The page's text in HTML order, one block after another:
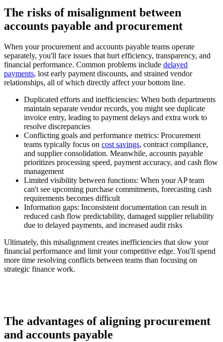
The risks of misalignment between
accounts payable and procurement
When your procurement and accounts payable teams operate
separately, you'll face issues that hurt efficiency, transparency, and
financial performance. Common problems include delayed
payments, lost early payment discounts, and strained vendor
relationships, all of which directly affect your bottom line.
Duplicated efforts and inefficiencies: When both departments
maintain separate vendor records, you might see duplicate
invoice entry, leading to payment delays and extra work to
resolve discrepancies
Conflicting goals and performance metrics: Procurement
teams typically focus on cost savings, contract compliance,
and supplier consolidation. Meanwhile, accounts payable
prioritizes processing speed, payment accuracy, and cash flow
management
Limited visibility between functions: When your AP team
can't see upcoming purchase commitments, forecasting cash
requirements becomes difficult
Information gaps: Inconsistent documentation can result in
reduced cash flow predictability, damaged supplier reliability
due to delayed payments, and increased audit risks
Ultimately, this misalignment creates inefficiencies that slow your
financial performance and limit your competitive edge. You'll spend
more time resolving conflicts between teams than focusing on
strategic finance work.
The advantages of aligning procurement
and accounts payable